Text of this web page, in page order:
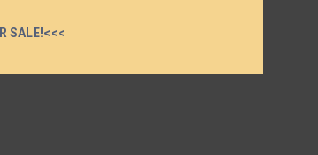
SALE!<<<